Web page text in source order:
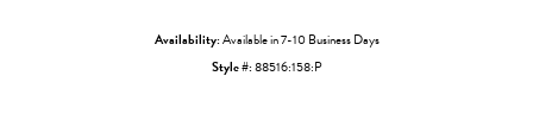
Availability:Available in 7-10 Business Days
Style #:88516:158:P